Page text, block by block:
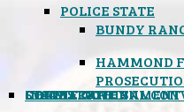
POLICE STATE
BUNDY
HAMMOND
CONSTITUTIONAL
STATES RIGHTS
OBAMACARE
INSANE GOVERNMENT